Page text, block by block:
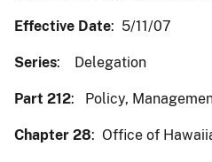
Effective Date: 5/11/07
Series: Delegation
Part 212: Policy,
Chapter 28: Office of